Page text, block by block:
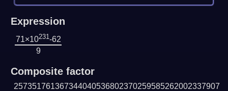
Expression
71×10231-62
9
Composite factor
257351761367344040536802370259585262002337907